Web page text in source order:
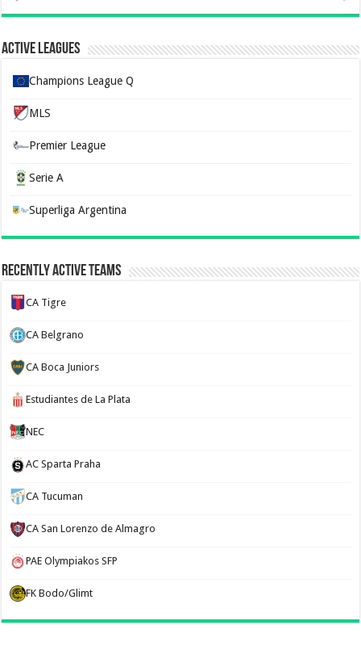
Active Leagues
Champions League Q
MLS
Premier League
Serie A
Superliga Argentina
Recently Active Teams
CA Tigre
CA Belgrano
CA Boca Juniors
Estudiantes de La Plata
NEC
AC Sparta Praha
CA Tucuman
CA San Lorenzo de Almagro
PAE Olympiakos SFP
FK Bodo/Glimt